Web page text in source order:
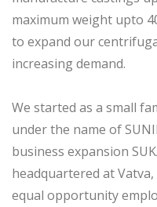
maximum weight upto
to expand our
increasing demand.
We started as a small
under the name of
business expansion
headquartered at Vatva,
equal opportunity